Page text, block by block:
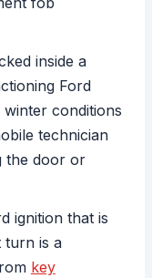
inside a
Ford
conditions
technician
the door or
ignition that is
turn is a
key